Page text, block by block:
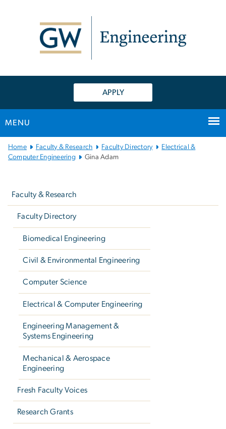
APPLY
MENU
Main
Bootstrap
Home Faculty & Research Faculty Directory
Electrical &
Computer Engineering
Gina Adam
Faculty & Research
Faculty Directory
Biomedical Engineering
Civil & Environmental Engineering
Computer Science
Electrical & Computer Engineering
Engineering Management &
Systems Engineering
Mechanical & Aerospace
Engineering
Fresh Faculty Voices
Research Grants